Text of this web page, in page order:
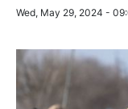
Wed, May 29, 2024 -